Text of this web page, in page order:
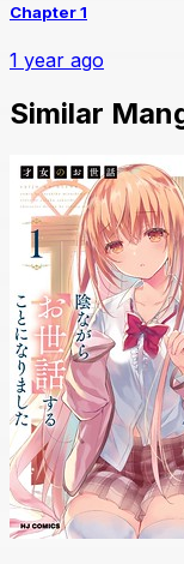
Chapter 1
1 year ago
Similar